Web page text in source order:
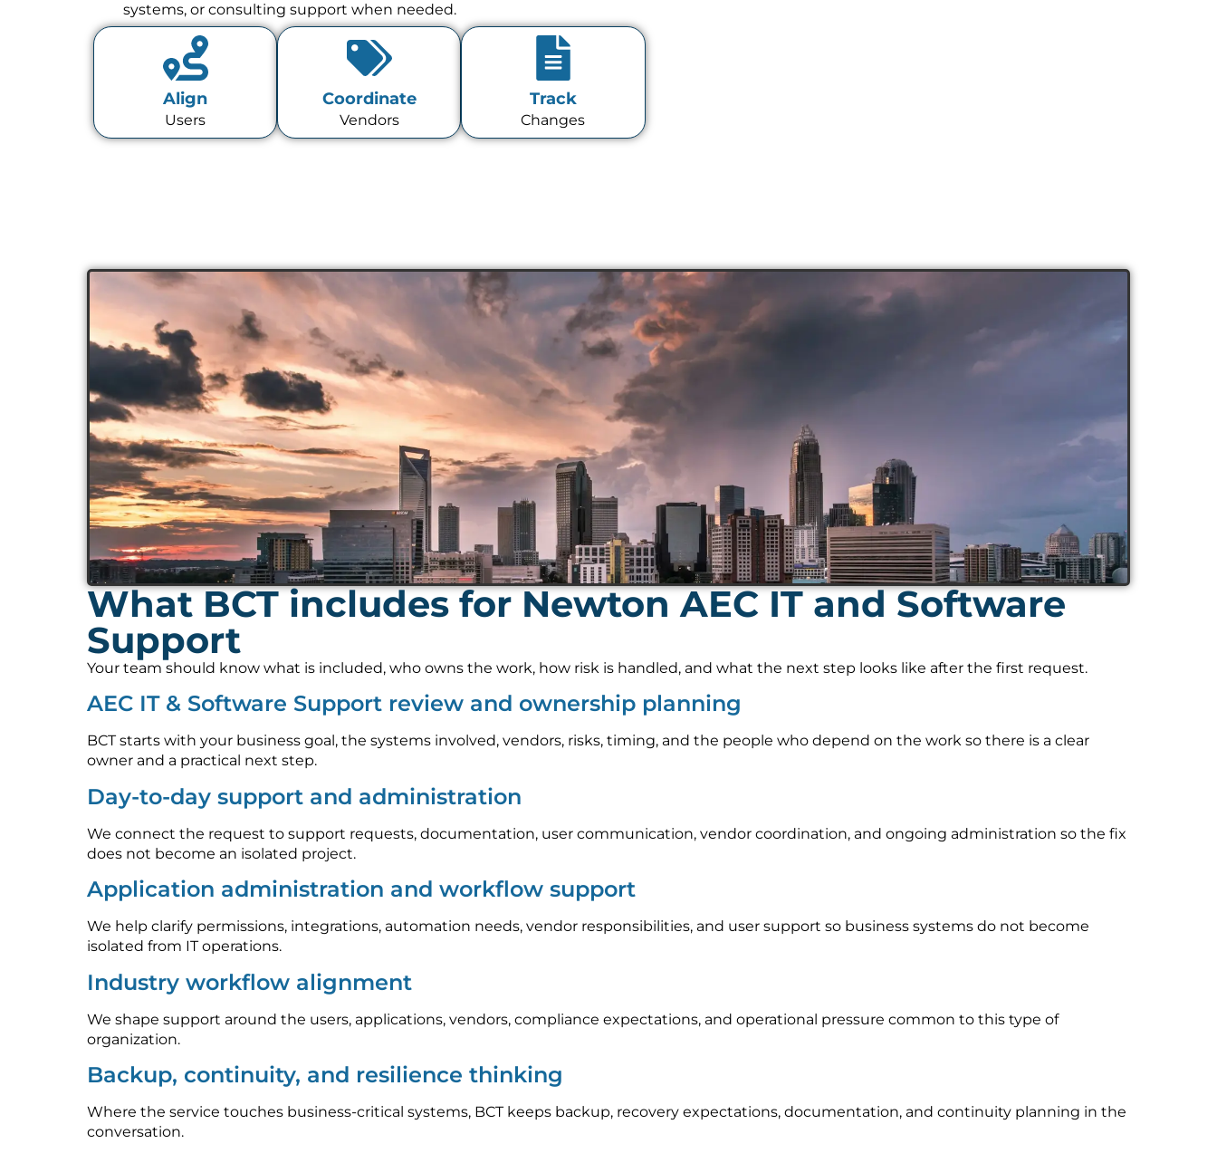
systems, or consulting support when needed.
Align
Users
Coordinate
Vendors
Track
Changes
What BCT includes for Newton AEC IT and Software
Support
Your team should know what is included, who owns the work, how risk is handled, and what the next step looks like after the first request.
AEC IT & Software Support review and ownership planning
BCT starts with your business goal, the systems involved, vendors, risks, timing, and the people who depend on the work so there is a clear
owner and a practical next step.
Day-to-day support and administration
We connect the request to support requests, documentation, user communication, vendor coordination, and ongoing administration so the fix
does not become an isolated project.
Application administration and workflow support
We help clarify permissions, integrations, automation needs, vendor responsibilities, and user support so business systems do not become
isolated from IT operations.
Industry workflow alignment
We shape support around the users, applications, vendors, compliance expectations, and operational pressure common to this type of
organization.
Backup, continuity, and resilience thinking
Where the service touches business-critical systems, BCT keeps backup, recovery expectations, documentation, and continuity planning in the
conversation.